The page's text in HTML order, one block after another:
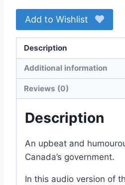
quantity
Add to Wishlist
Description
Additional information
Reviews (0)
Description
An upbeat and
Canada’s government.
In this audio version of